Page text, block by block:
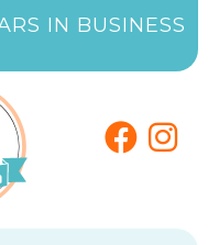
IN BUSINESS